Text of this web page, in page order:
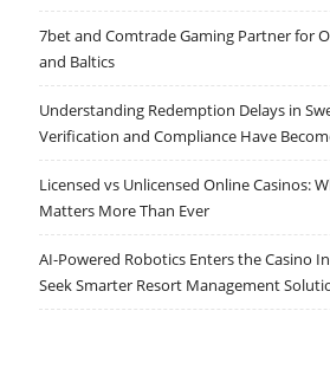
7bet and Comtrade Gaming Partner for
and Baltics
Understanding Redemption Delays in
Verification and Compliance Have
Licensed vs Unlicensed Online Casinos:
Matters More Than Ever
AI-Powered Robotics Enters the Casino
Seek Smarter Resort Management